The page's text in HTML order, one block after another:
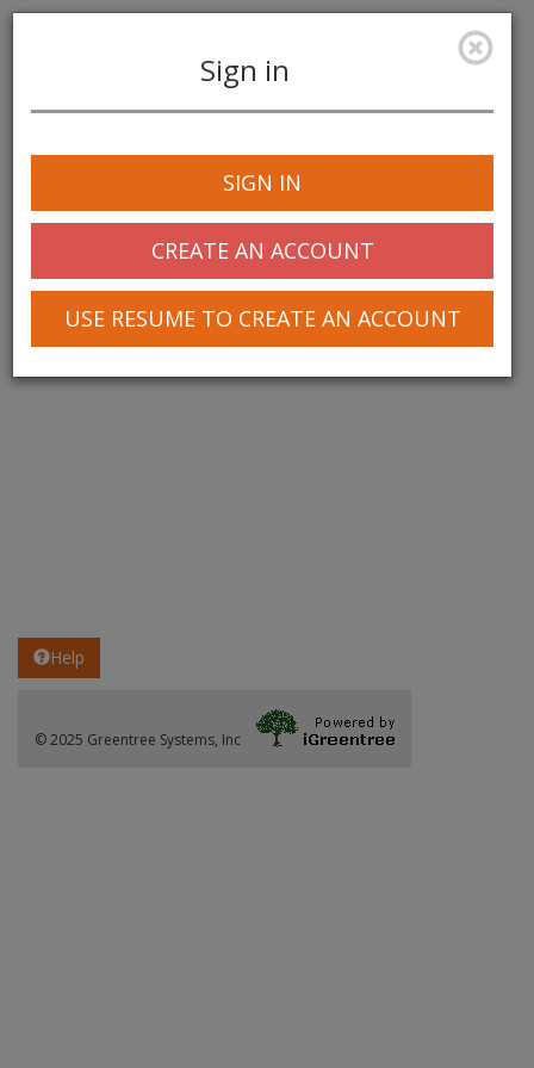
navigation
Sign in
SIGN IN
CREATE AN ACCOUNT
USE RESUME TO CREATE AN ACCOUNT
Help
© 2025 Greentree Systems, Inc